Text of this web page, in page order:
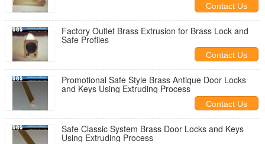
Contact Us
Factory Outlet Brass Extrusion for Brass Lock and
Safe Profiles
Contact Us
Promotional Safe Style Brass Antique Door Locks
and Keys Using Extruding Process
Contact Us
Safe Classic System Brass Door Locks and Keys
Using Extruding Process